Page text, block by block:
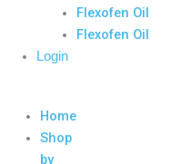
Flexofen Oil
Flexofen Oil
Login
Home
Shop
by